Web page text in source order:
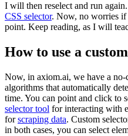
I will then reselect and run
CSS selector. Now, no worries if
point. Keep reading, as I will
How to use a
Now, in axiom.ai, we have a
algorithms that automatically
time. You can point and click to
selector tool for interacting with
forscraping data. Custom
in both cases, you can select